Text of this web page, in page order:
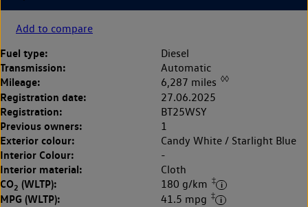
Add to compare
Fuel type: Diesel
Transmission: Automatic
Mileage: 6,287 miles ◊◊
Registration date: 27.06.2025
Registration: BT25WSY
Previous owners: 1
Exterior colour: Candy White / Starlight Blue
Interior Colour: -
Interior material: Cloth
CO2 (WLTP): 180 g/km ‡
MPG (WLTP): 41.5 mpg ‡